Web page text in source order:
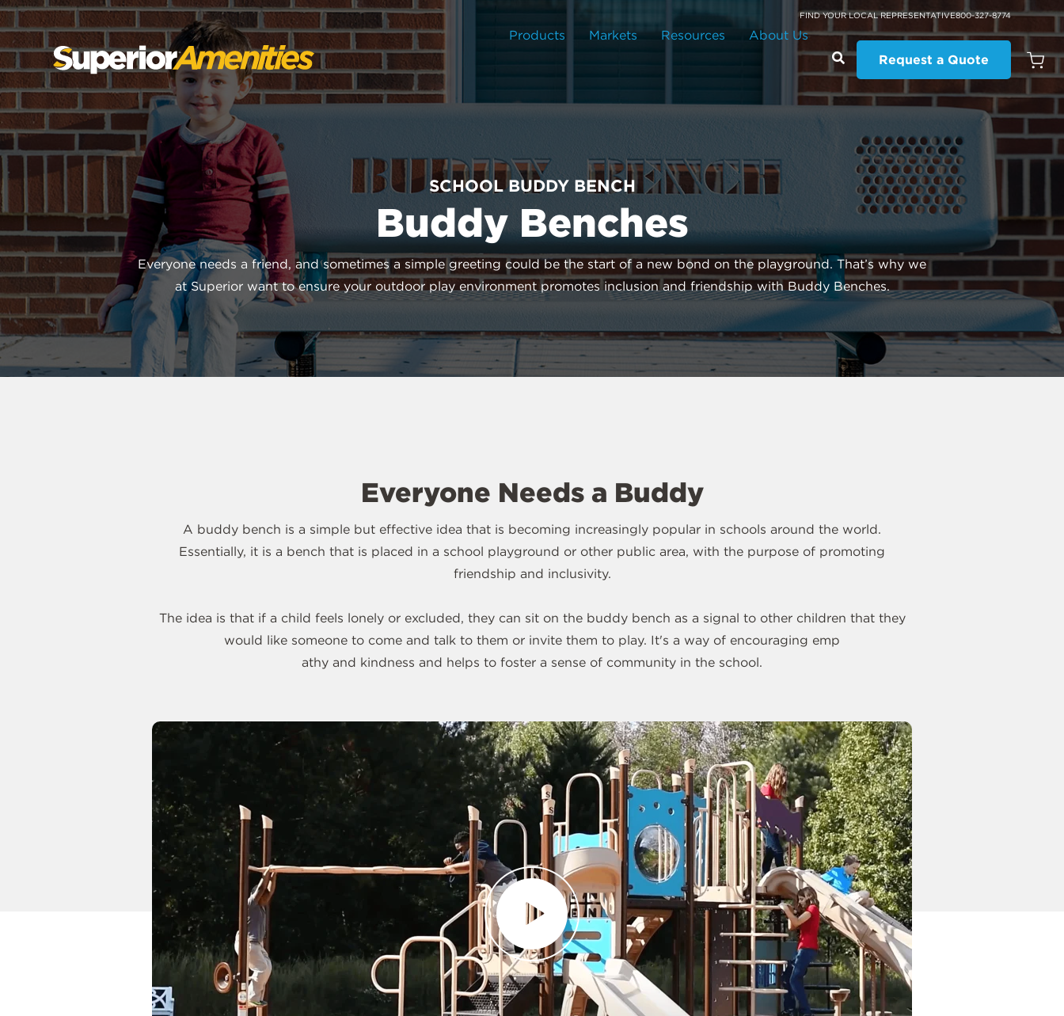
SKIP
TO
CONTENT
FIND YOUR LOCAL REPRESENTATIVE800-327-8774
Products Markets Resources
About Us
Request a Quote
Open
SCHOOL BUDDY BENCH
Buddy Benches
Everyone needs a friend, and sometimes a simple greeting could be the start of a new bond on the playground. That’s why we
at Superior want to ensure your outdoor play environment promotes inclusion and friendship with Buddy Benches.
Everyone Needs a Buddy
A buddy bench is a simple but effective idea that is becoming increasingly popular in schools around the world.
Essentially, it is a bench that is placed in a school playground or other public area, with the purpose of promoting
friendship and inclusivity.
The idea is that if a child feels lonely or excluded, they can sit on the buddy bench as a signal to other children that they
would like someone to come and talk to them or invite them to play. It's a way of encouraging emp
athy and kindness and helps to foster a sense of community in the school.